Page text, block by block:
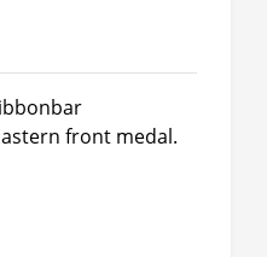
front medal.